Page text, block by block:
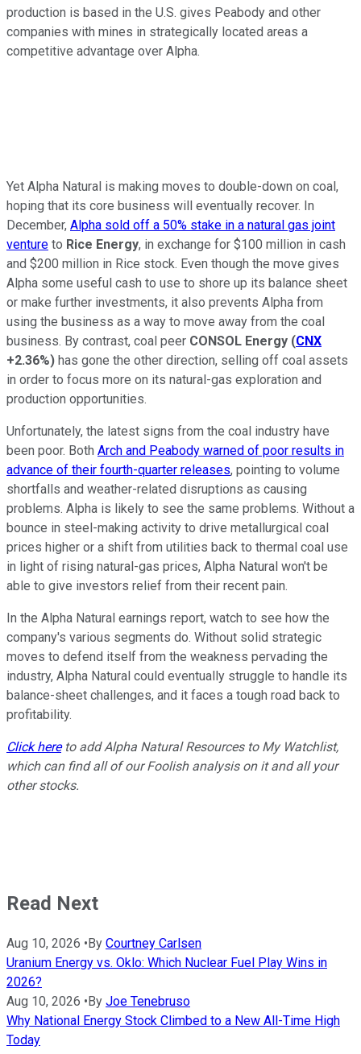
production is based in the U.S. gives Peabody and other
companies with mines in strategically located areas a
competitive advantage over Alpha.
Yet Alpha Natural is making moves to double-down on coal,
hoping that its core business will eventually recover. In
December, Alpha sold off a 50% stake in a natural gas joint
venture to Rice Energy, in exchange for $100 million in cash
and $200 million in Rice stock. Even though the move gives
Alpha some useful cash to use to shore up its balance sheet
or make further investments, it also prevents Alpha from
using the business as a way to move away from the coal
business. By contrast, coal peer CONSOL Energy (CNX
+2.36%) has gone the other direction, selling off coal assets
in order to focus more on its natural-gas exploration and
production opportunities.
Unfortunately, the latest signs from the coal industry have
been poor. Both Arch and Peabody warned of poor results in
advance of their fourth-quarter releases, pointing to volume
shortfalls and weather-related disruptions as causing
problems. Alpha is likely to see the same problems. Without a
bounce in steel-making activity to drive metallurgical coal
prices higher or a shift from utilities back to thermal coal use
in light of rising natural-gas prices, Alpha Natural won't be
able to give investors relief from their recent pain.
In the Alpha Natural earnings report, watch to see how the
company's various segments do. Without solid strategic
moves to defend itself from the weakness pervading the
industry, Alpha Natural could eventually struggle to handle its
balance-sheet challenges, and it faces a tough road back to
profitability.
Click hereto add Alpha Natural Resources to My Watchlist,
which can find all of our Foolish analysis on it and all your
other stocks.
Read Next
Aug 10, 2026 •By Courtney Carlsen
Uranium Energy vs. Oklo: Which Nuclear Fuel Play Wins in
2026?
Aug 10, 2026 •By Joe Tenebruso
Why National Energy Stock Climbed to a New All-Time High
Today